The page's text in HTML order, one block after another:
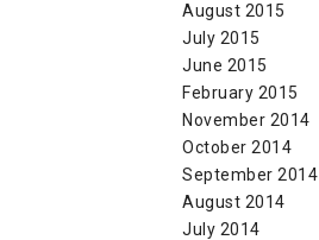
August 2015
July 2015
June 2015
February 2015
November 2014
October 2014
September 2014
August 2014
July 2014